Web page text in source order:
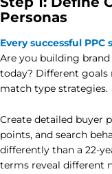
Personas
Every successful PPC
Are you building
today? Different goals
match type strategies.
Create detailed buyer
points, and search
differently than a 22-
terms reveal different